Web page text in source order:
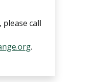
call
.